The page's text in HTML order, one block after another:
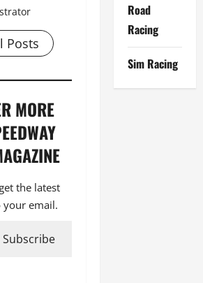
Posts
MORE
the latest
your email.
Subscribe
Road
Racing
Sim Racing